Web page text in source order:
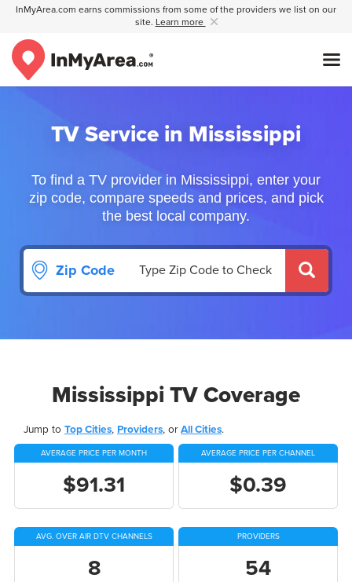
InMyArea.com earns commissions from some of the providers we list on our
site. Learn more
TV Service in Mississippi
To find a TV provider in Mississippi, enter your
zip code, compare speeds and prices, and pick
the best local company.
Zip Code
Mississippi TV Coverage
Jump to Top Cities, Providers, orAll Cities.
AVERAGE PRICE PER MONTH
$91.31
AVERAGE PRICE PER CHANNEL
$0.39
AVG. OVER AIR DTV CHANNELS
8
PROVIDERS
54